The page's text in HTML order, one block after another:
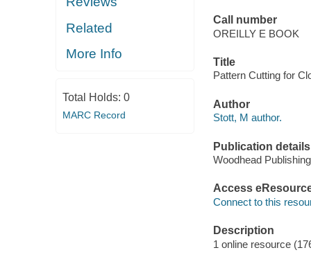
Related
More Info
Total Holds: 0
MARC Record
Call number
OREILLY E BOOK
Title
Pattern Cutting for
Author
Stott, M author.
Publication details
Woodhead
Access
Connect to this
Description
1 online resource